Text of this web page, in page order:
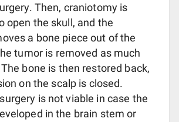
Then, craniotomy is
open the skull, and the
a bone piece out of the
tumor is removed as much
bone is then restored back,
on the scalp is closed.
is not viable in case the
in the brain stem or